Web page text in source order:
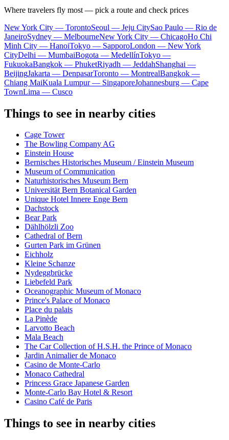
Where travelers fly most — pick a route and check prices
New York City — TorontoSeoul — Jeju CitySao Paulo — Rio de
JaneiroSydney — MelbourneNew York City — ChicagoHo Chi
Minh City — HanoiTokyo — SapporoLondon — New York
CityDelhi — MumbaiBogota — MedellínTokyo —
FukuokaBangkok — PhuketRiyadh — JeddahShanghai —
BeijingJakarta — DenpasarToronto — MontrealBangkok —
Chiang MaiKuala Lumpur — SingaporeJohannesburg — Cape
TownLima — Cusco
Things to see in nearby cities
Cage Tower
The Bowling Company AG
Einstein House
Bernisches Historisches Museum / Einstein Museum
Museum of Communication
Naturhistorisches Museum Bern
Universität Bern Botanical Garden
Unique Hotel Innere Enge Bern
Dachstock
Bear Park
Dählhölzli Zoo
Cathedral of Bern
Gurten Park im Grünen
Eichholz
Kleine Schanze
Nydeggbrücke
Liebefeld Park
Oceanographic Museum of Monaco
Prince's Palace of Monaco
Place du palais
La Pinède
Larvotto Beach
Mala Beach
The Car Collection of H.S.H. the Prince of Monaco
Jardin Animalier de Monaco
Casino de Monte-Carlo
Monaco Cathedral
Princess Grace Japanese Garden
Monte-Carlo Bay Hotel & Resort
Casino Café de Paris
Things to see in nearby cities